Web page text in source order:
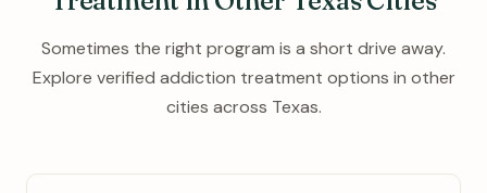
Sometimes the right program is a short drive away.
Explore verified addiction treatment options in other
cities across Texas.